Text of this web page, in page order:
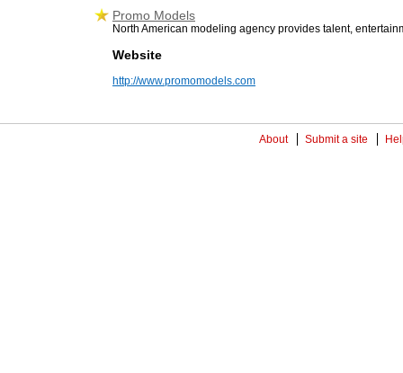
Promo Models
North American modeling agency provides talent,
Website
http://www.promomodels.com
About Submit a site